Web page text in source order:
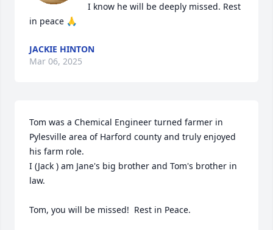
I know he will be deeply missed. Rest
in peace 🙏
JACKIE HINTON
Mar 06, 2025
Tom was a Chemical Engineer turned farmer in
Pylesville area of Harford county and truly enjoyed
his farm role.
I (Jack ) am Jane's big brother and Tom's brother in
law.
Tom, you will be missed!  Rest in Peace.